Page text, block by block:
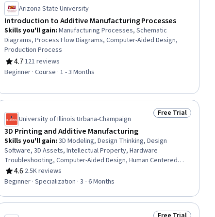
Arizona State University
Introduction to Additive Manufacturing Processes
Skills you'll gain:Manufacturing Processes, Schematic
Diagrams, Process Flow Diagrams, Computer-Aided Design,
Production Process
4.7
Rating, 4.7 out of 5 stars
·121 reviews
Beginner · Course · 1 - 3 Months
Status: Free Trial
Free Trial
University of Illinois Urbana-Champaign
3D Printing and Additive Manufacturing
Skills you'll gain:3D Modeling, Design Thinking, Design
Software, 3D Assets, Intellectual Property, Hardware
Troubleshooting, Computer-Aided Design, Human Centered
Design, Product Design, Design, Innovation, Solution Design,
Manufacturing Processes, Computer Graphics, Electronic
Emerging Technologies, Business Transformation
4.6
Rating, 4.6 out of 5 stars
·2.5K reviews
Beginner · Specialization · 3 - 6 Months